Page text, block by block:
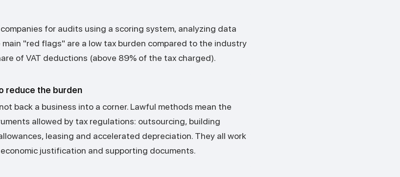
for audits using a scoring system, analyzing data
main "red flags" are a low tax burden compared to the industry
of VAT deductions (above 89% of the tax charged).
reduce the burden
back a business into a corner. Lawful methods mean the
allowed by tax regulations: outsourcing, building
leasing and accelerated depreciation. They all work
justification and supporting documents.